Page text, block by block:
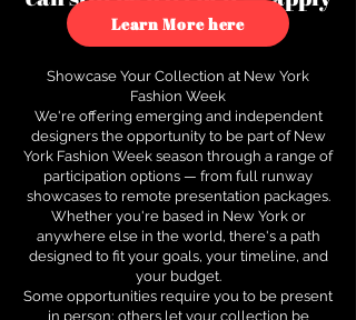
to see how.
Learn More here
Showcase Your Collection at New York
Fashion Week
We're offering emerging and independent
designers the opportunity to be part of New
York Fashion Week season through a range of
participation options — from full runway
showcases to remote presentation packages.
Whether you're based in New York or
anywhere else in the world, there's a path
designed to fit your goals, your timeline, and
your budget.
Some opportunities require you to be present
in person; others let your collection be